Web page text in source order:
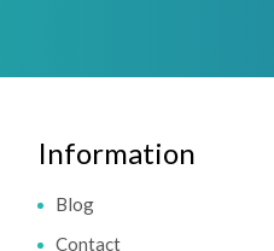
Information
Blog
Contact